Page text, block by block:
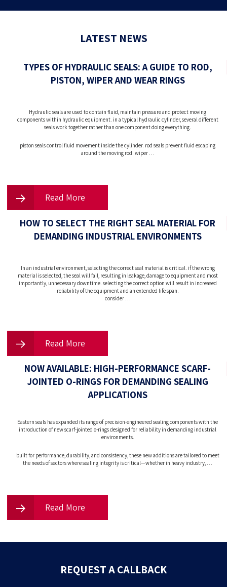
LATEST NEWS
TYPES OF HYDRAULIC SEALS: A GUIDE TO ROD,
PISTON, WIPER AND WEAR RINGS
Hydraulic seals are used to contain fluid, maintain pressure and protect moving
components within hydraulic equipment. in a typical hydraulic cylinder, several different
seals work together rather than one component doing everything.
piston seals control fluid movement inside the cylinder. rod seals prevent fluid escaping
around the moving rod. wiper …
Read More
HOW TO SELECT THE RIGHT SEAL MATERIAL FOR
DEMANDING INDUSTRIAL ENVIRONMENTS
In an industrial environment, selecting the correct seal material is critical. if the wrong
material is selected, the seal will fail, resulting in leakage, damage to equipment and most
importantly, unnecessary downtime. selecting the correct option will result in increased
reliability of the equipment and an extended life span.
consider …
Read More
NOW AVAILABLE: HIGH-PERFORMANCE SCARF-
JOINTED O-RINGS FOR DEMANDING SEALING
APPLICATIONS
Eastern seals has expanded its range of precision-engineered sealing components with the
introduction of new scarf-jointed o-rings designed for reliability in demanding industrial
environments.
built for performance, durability, and consistency, these new additions are tailored to meet
the needs of sectors where sealing integrity is critical—whether in heavy industry, …
Read More
REQUEST A CALLBACK